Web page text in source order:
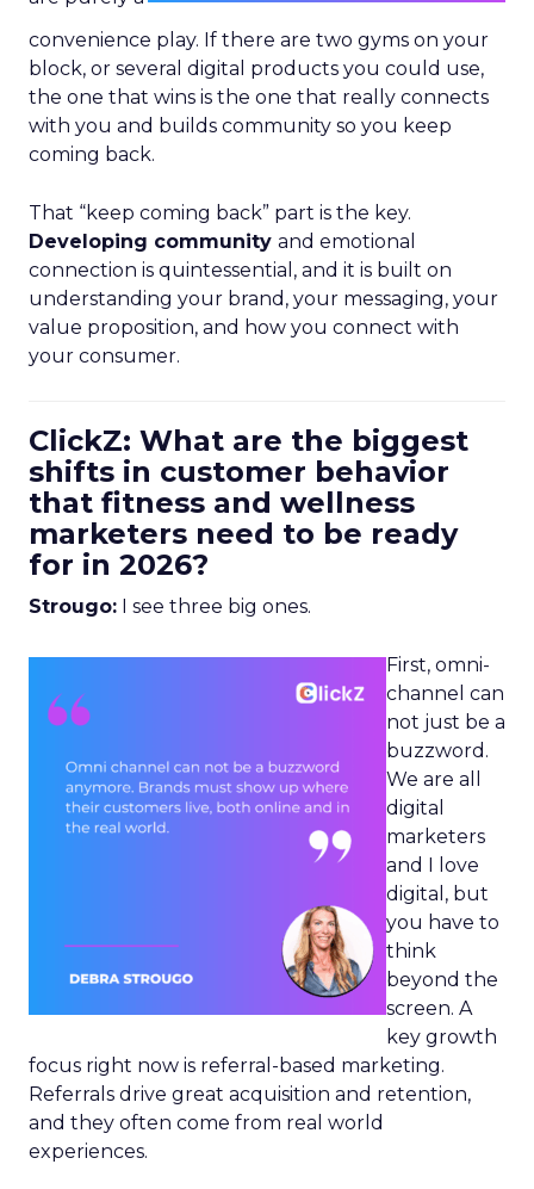
convenience play. If there are two gyms on your
block, or several digital products you could use,
the one that wins is the one that really connects
with you and builds community so you keep
coming back.
That “keep coming back” part is the key.
Developing community and emotional
connection is quintessential, and it is built on
understanding your brand, your messaging, your
value proposition, and how you connect with
your consumer.
ClickZ: What are the biggest
shifts in customer behavior
that fitness and wellness
marketers need to be ready
for in 2026?
Strougo: I see three big ones.
First, omni-
channel can
not just be a
buzzword.
We are all
digital
marketers
and I love
digital, but
you have to
think
beyond the
screen. A
key growth
focus right now is referral-based marketing.
Referrals drive great acquisition and retention,
and they often come from real world
experiences.